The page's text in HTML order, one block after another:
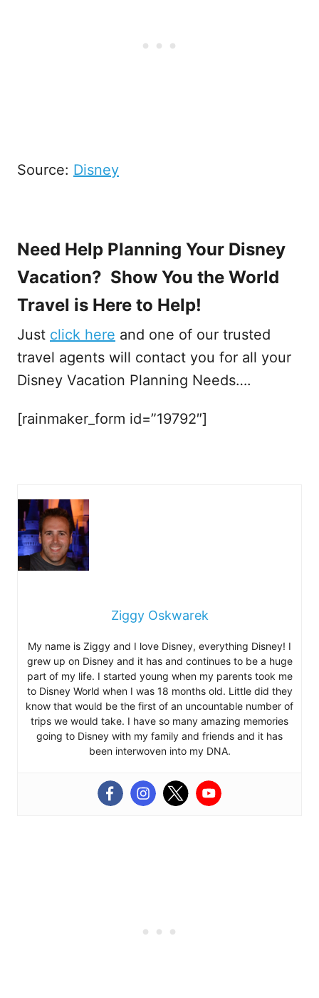
Source: Disney
Need Help Planning Your Disney
Vacation? Show You the World
Travel is Here to Help!
Just click here and one of our trusted
travel agents will contact you for all your
Disney Vacation Planning Needs….
[rainmaker_form id=”19792″]
Ziggy Oskwarek
My name is Ziggy and I love Disney, everything Disney! I
grew up on Disney and it has and continues to be a huge
part of my life. I started young when my parents took me
to Disney World when I was 18 months old. Little did they
know that would be the first of an uncountable number of
trips we would take. I have so many amazing memories
going to Disney with my family and friends and it has
been interwoven into my DNA.